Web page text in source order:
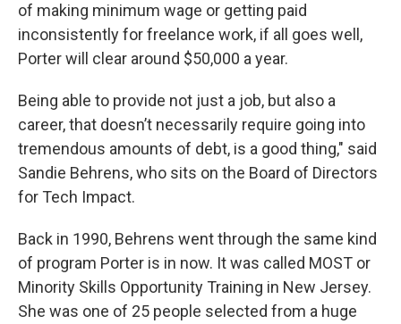
of making minimum wage or getting paid
inconsistently for freelance work, if all goes well,
Porter will clear around $50,000 a year.
Being able to provide not just a job, but also a
career, that doesn’t necessarily require going into
tremendous amounts of debt, is a good thing," said
Sandie Behrens, who sits on the Board of Directors
for Tech Impact.
Back in 1990, Behrens went through the same kind
of program Porter is in now. It was called MOST or
Minority Skills Opportunity Training in New Jersey.
She was one of 25 people selected from a huge